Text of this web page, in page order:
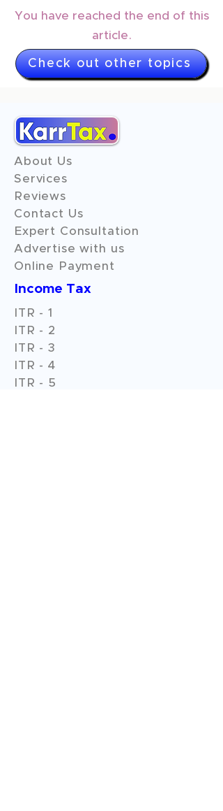
You have reached the end of this
article.
Check out other topics
About Us
Services
Reviews
Contact Us
Expert Consultation
Advertise with us
Online Payment
Income Tax
ITR - 1
ITR - 2
ITR - 3
ITR - 4
ITR - 5